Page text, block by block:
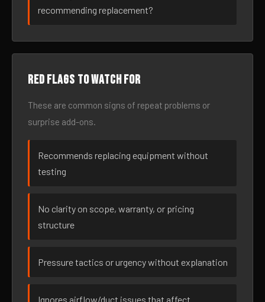
recommending replacement?
Red flags to watch for
These are common signs of repeat problems or
surprise add-ons.
Recommends replacing equipment without
testing
No clarity on scope, warranty, or pricing
structure
Pressure tactics or urgency without explanation
Ignores airflow/duct issues that affect